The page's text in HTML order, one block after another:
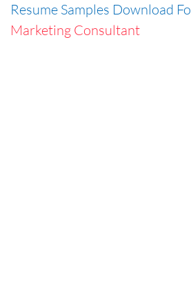
Resume Samples Download
Marketing Consultant